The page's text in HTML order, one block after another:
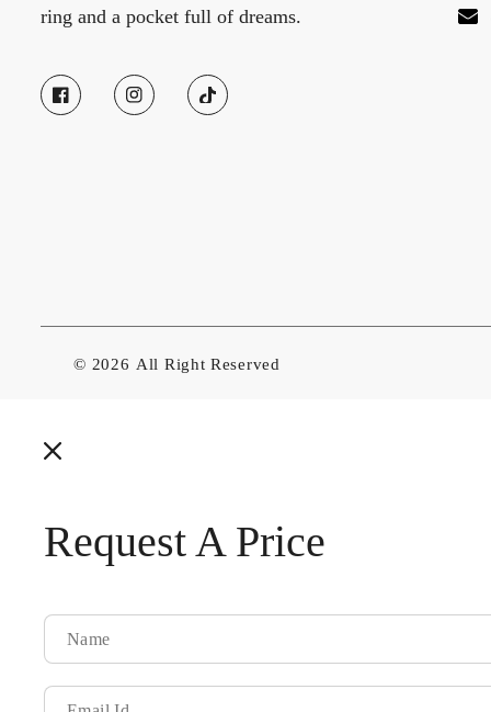
ring and a pocket full of dreams.
© 2026 All Right Reserved
Request A Price